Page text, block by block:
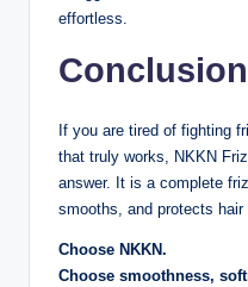
effortless.
Conclusion
If you are tired of fighting
that truly works, NKKN
answer. It is a complete
smooths, and protects
Choose NKKN.
Choose smoothness,